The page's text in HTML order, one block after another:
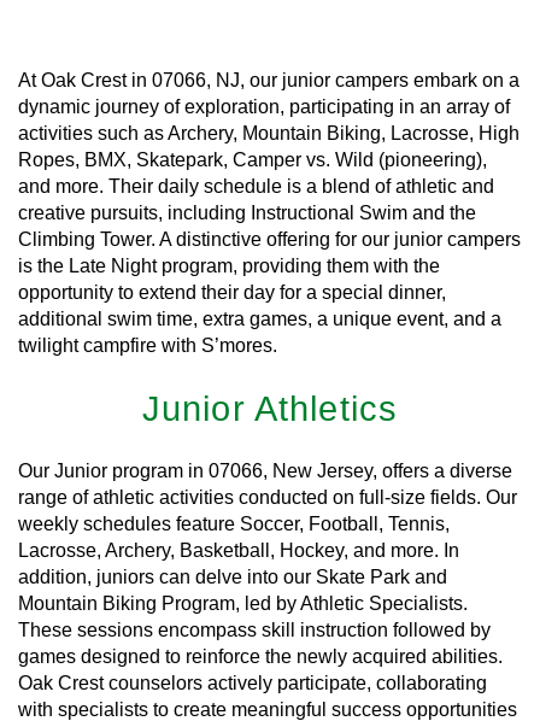
At Oak Crest in 07066, NJ, our junior campers embark on a
dynamic journey of exploration, participating in an array of
activities such as Archery, Mountain Biking, Lacrosse, High
Ropes, BMX, Skatepark, Camper vs. Wild (pioneering),
and more. Their daily schedule is a blend of athletic and
creative pursuits, including Instructional Swim and the
Climbing Tower. A distinctive offering for our junior campers
is the Late Night program, providing them with the
opportunity to extend their day for a special dinner,
additional swim time, extra games, a unique event, and a
twilight campfire with S’mores.
Junior Athletics
Our Junior program in 07066, New Jersey, offers a diverse
range of athletic activities conducted on full-size fields. Our
weekly schedules feature Soccer, Football, Tennis,
Lacrosse, Archery, Basketball, Hockey, and more. In
addition, juniors can delve into our Skate Park and
Mountain Biking Program, led by Athletic Specialists.
These sessions encompass skill instruction followed by
games designed to reinforce the newly acquired abilities.
Oak Crest counselors actively participate, collaborating
with specialists to create meaningful success opportunities